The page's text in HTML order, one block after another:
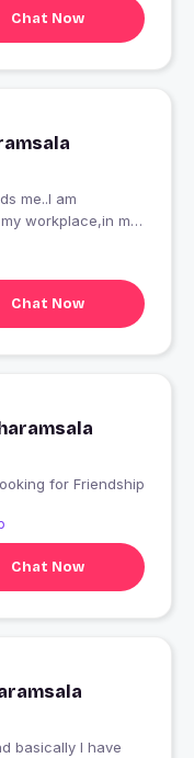
Chat Now
me..I am
workplace,in my
Chat Now
India looking for Friendship
Chat Now
basically I have